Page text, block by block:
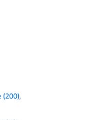
(200),